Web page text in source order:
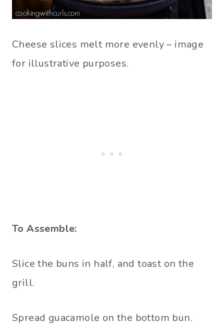
Cheese slices melt more evenly – image
for illustrative purposes.
To Assemble:
Slice the buns in half, and toast on the
grill.
Spread guacamole on the bottom bun.